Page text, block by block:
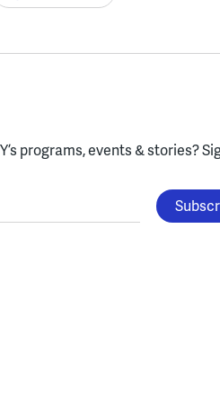
programs, events & stories?